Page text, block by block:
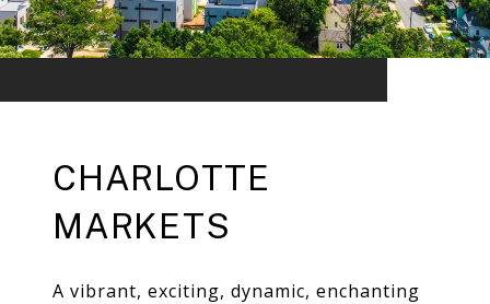
CHARLOTTE
MARKETS
A vibrant, exciting, dynamic, enchanting